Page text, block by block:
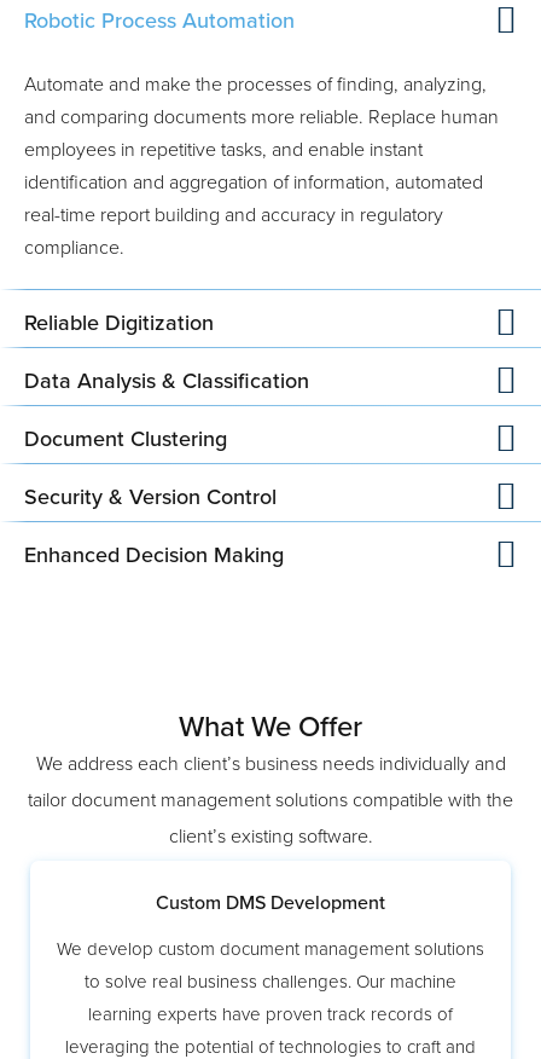
Robotic Process Automation
Automate and make the processes of finding, analyzing,
and comparing documents more reliable. Replace human
employees in repetitive tasks, and enable instant
identification and aggregation of information, automated
real-time report building and accuracy in regulatory
compliance.
Reliable Digitization
Data Analysis & Classification
Document Clustering
Security & Version Control
Enhanced Decision Making
What We Offer
We address each client’s business needs individually and
tailor document management solutions compatible with the
client’s existing software.
Custom DMS Development
We develop custom document management solutions
to solve real business challenges. Our machine
learning experts have proven track records of
leveraging the potential of technologies to craft and